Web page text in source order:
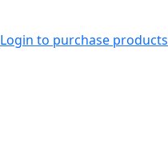
Login to purchase products